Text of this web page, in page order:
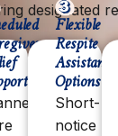
designated
Flexible
Respite
Assistance
Options
Short-
notice